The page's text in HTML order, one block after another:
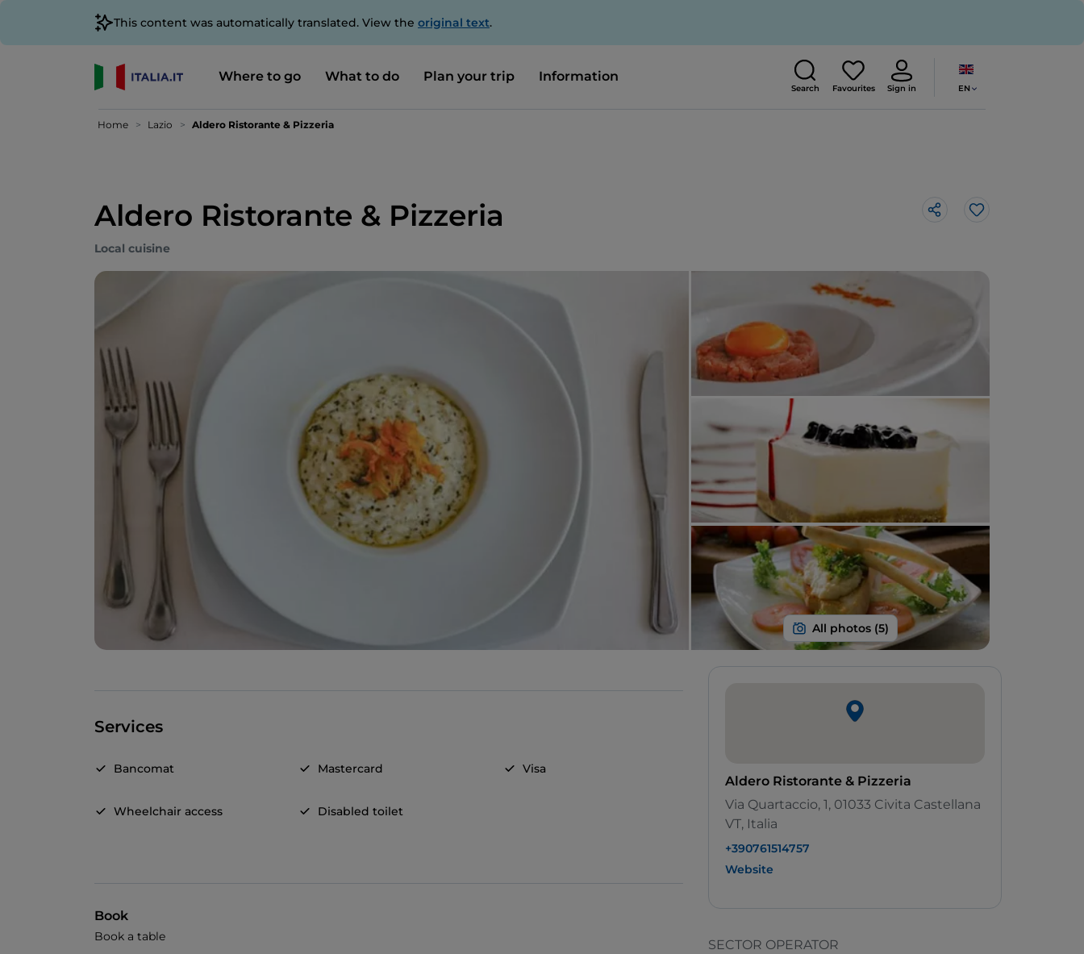
This content was automatically translated. View the original text.
Where to go What to do Plan your trip Information
Search Favourites Sign in EN
Home Lazio Aldero Ristorante & Pizzeria
Aldero Ristorante & Pizzeria Like
Local cuisine
Services
Bancomat Mastercard Visa
Wheelchair access Disabled toilet
Book
Book a table
Aldero Ristorante & Pizzeria
Via Quartaccio, 1, 01033 Civita Castellana
VT, Italia
+390761514757
Website
SECTOR OPERATOR